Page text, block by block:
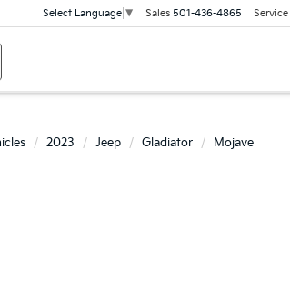
Select Language ▼ Sales 501-436-4865 Service
2023 Jeep Gladiator Mojave